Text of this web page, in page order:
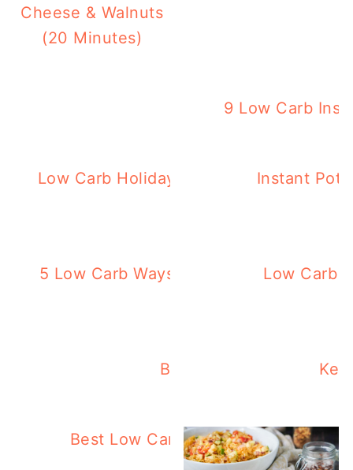
Cheese & Walnuts
(20 Minutes)
9 Low Carb
Low Carb Holiday Dinner Recipes – 88
Instant Pot
5 Low Carb Ways to Eat Cauliflower –
Low Carb
Best Low Carb Recipes
Best Low Carb Recipes On MLC